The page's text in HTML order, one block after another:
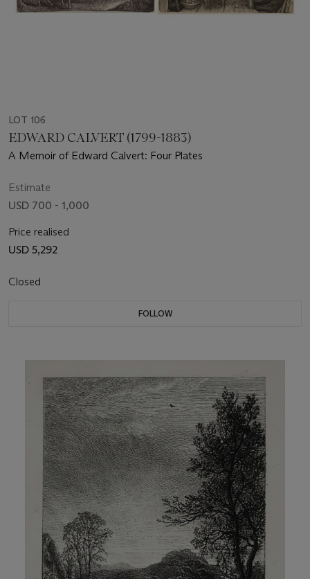
LOT 106
EDWARD CALVERT (1799-1883)
A Memoir of Edward Calvert: Four Plates
Estimate
USD 700 - 1,000
Price realised
USD 5,292
Closed
FOLLOW